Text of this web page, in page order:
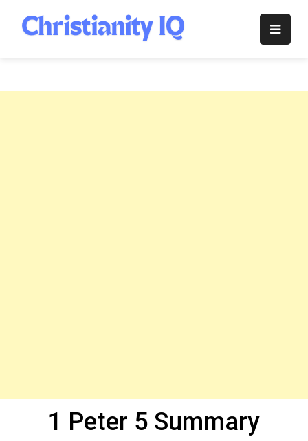
content
Christianity
1 Peter 5 Summary